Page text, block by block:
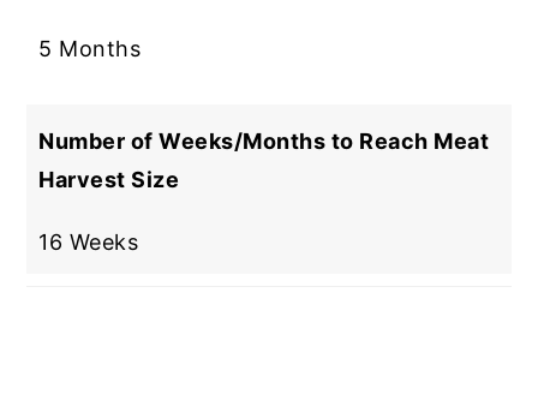
5 Months
Number of Weeks/Months to Reach Meat
Harvest Size
16 Weeks